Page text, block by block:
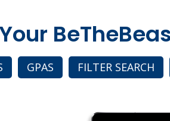
GPAS FILTER SEARCH